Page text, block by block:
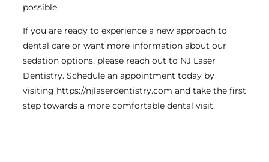
possible.
If you are ready to experience a new approach to
dental care or want more information about our
sedation options, please reach out to NJ Laser
Dentistry. Schedule an appointment today by
visiting https://njlaserdentistry.com and take the first
step towards a more comfortable dental visit.